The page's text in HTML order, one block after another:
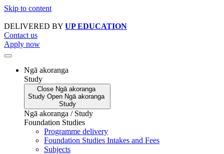
Skip to content
DELIVERED BY UP EDUCATION
Contact us
Apply now
Ngā akoranga
Study
Close Ngā akoranga
Study Open Ngā akoranga
Study
Ngā akoranga / Study
Foundation Studies
Programme delivery
Foundation Studies Intakes and Fees
Subjects